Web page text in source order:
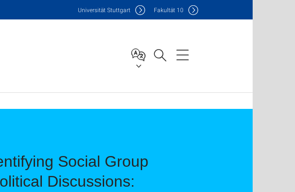
Universität Stuttgart Fakultät 10
Social Group
Discussions: